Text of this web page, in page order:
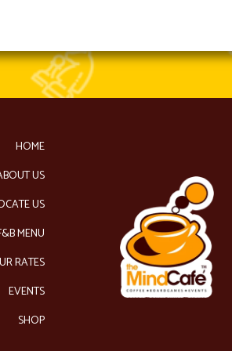
HOME
US
US
MENU
RATES
EVENTS
SHOP